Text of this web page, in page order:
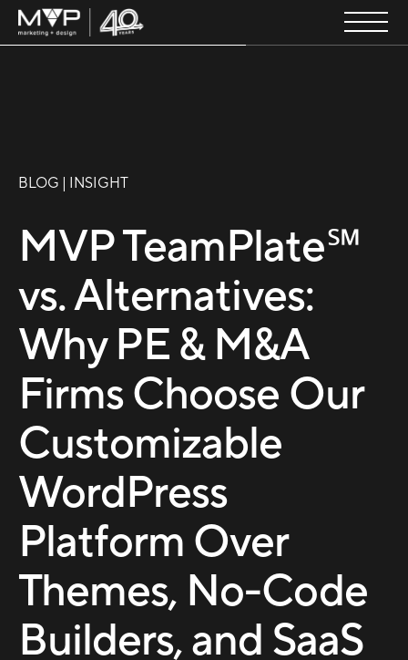
BLOG | INSIGHT
MVP TeamPlate℠
vs. Alternatives:
Why PE & M&A
Firms Choose Our
Customizable
WordPress
Platform Over
Themes, No-Code
Builders, and SaaS